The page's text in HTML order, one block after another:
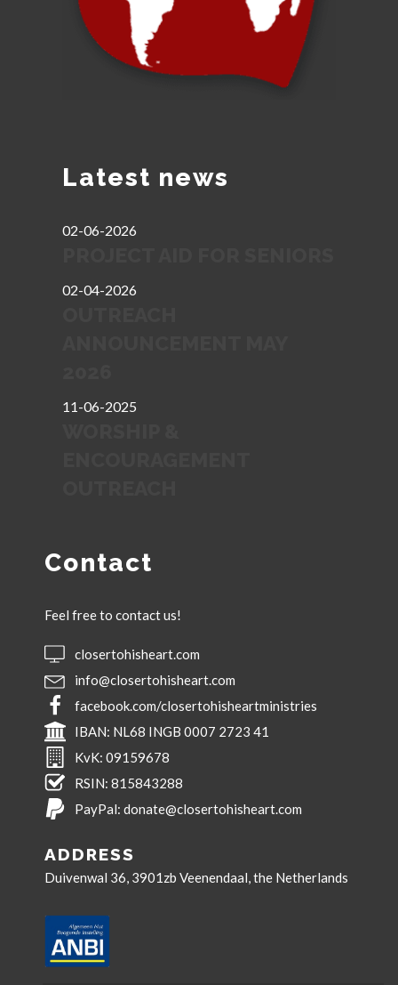
Latest news
02-06-2026
02-04-2026
11-06-2025
Contact
Feel free to contact us!
closertohisheart.com
info@closertohisheart.com
facebook.com/closertohisheartministries
IBAN: NL68 INGB 0007 2723 41
KvK: 09159678
RSIN: 815843288
PayPal: donate@closertohisheart.com
ADDRESS
Duivenwal 36, 3901zb Veenendaal, the Netherlands